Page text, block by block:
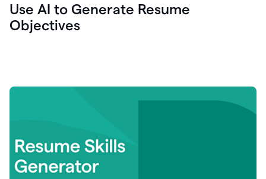
Use AI to Generate Resume
Objectives